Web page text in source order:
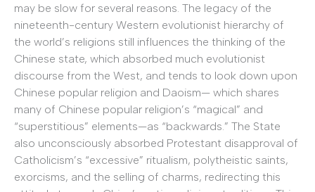
may be slow for several reasons. The legacy of the
nineteenth-century Western evolutionist hierarchy of
the world’s religions still influences the thinking of the
Chinese state, which absorbed much evolutionist
discourse from the West, and tends to look down upon
Chinese popular religion and Daoism— which shares
many of Chinese popular religion’s “magical” and
“superstitious” elements—as “backwards.” The State
also unconsciously absorbed Protestant disapproval of
Catholicism’s “excessive” ritualism, polytheistic saints,
exorcisms, and the selling of charms, redirecting this